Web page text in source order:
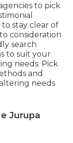
to pick
stay clear of
consideration
search
to suit your
needs. Pick
and
needs
Jurupa